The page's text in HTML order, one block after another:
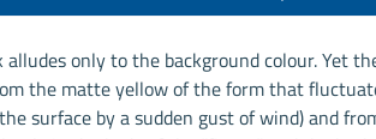
only to the background colour. Yet
the matte yellow of the form that
surface by a sudden gust of wind) and